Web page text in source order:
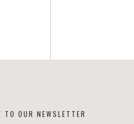
TO OUR NEWSLETTER